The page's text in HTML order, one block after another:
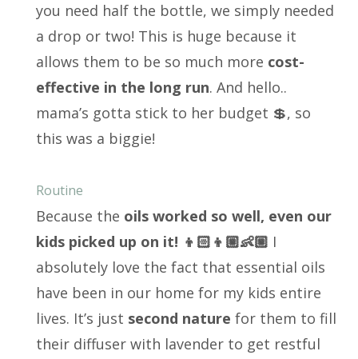
you need half the bottle, we simply needed
a drop or two! This is huge because it
allows them to be so much more cost-
effective in the long run. And hello..
mama’s gotta stick to her budget 💲, so
this was a biggie!
Routine
Because the oils worked so well, even our
kids picked up on it! 👦🏻👦🏼👶🏼 I
absolutely love the fact that essential oils
have been in our home for my kids entire
lives. It’s just second nature for them to fill
their diffuser with lavender to get restful